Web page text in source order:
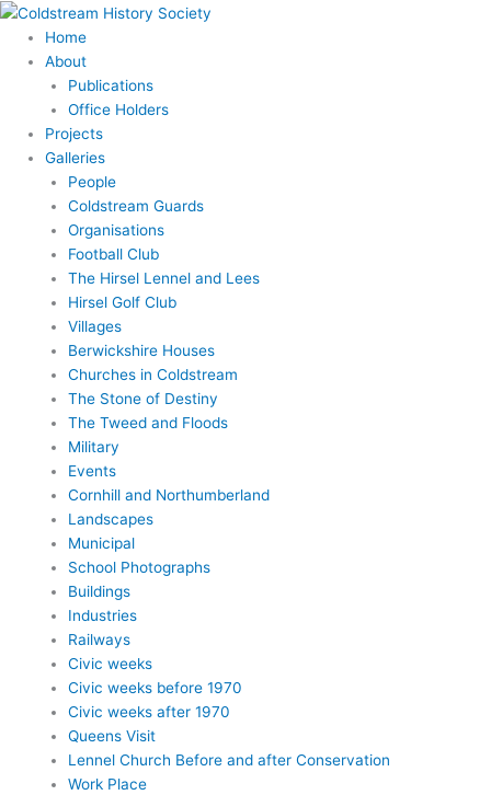
Skip
content
Home
About
Publications
Office Holders
Projects
Galleries
People
Coldstream Guards
Organisations
Football Club
The Hirsel Lennel and Lees
Hirsel Golf Club
Villages
Berwickshire Houses
Churches in Coldstream
The Stone of Destiny
The Tweed and Floods
Military
Events
Cornhill and Northumberland
Landscapes
Municipal
School Photographs
Buildings
Industries
Railways
Civic weeks
Civic weeks before 1970
Civic weeks after 1970
Queens Visit
Lennel Church Before and after Conservation
Work Place